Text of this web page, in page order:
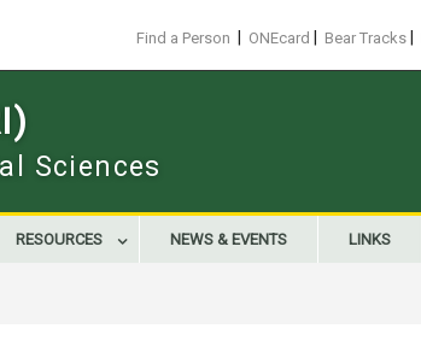
Find a Person ONEcard Bear Tracks
Sciences
RESOURCES NEWS & EVENTS LINKS